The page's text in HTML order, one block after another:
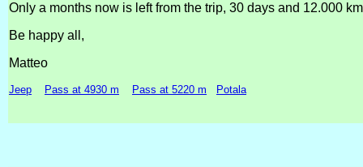
Only a months now is left from the trip, 30 days and 12.000
Be happy all,
Matteo
Jeep Pass at 4930 m Pass at 5220 m Potala